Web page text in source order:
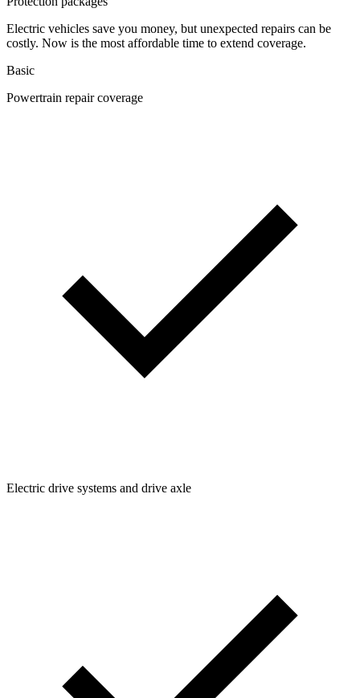
Electric vehicles save you money, but unexpected repairs can be
costly. Now is the most affordable time to extend coverage.
Basic
Powertrain repair coverage
Electric drive systems and drive axle